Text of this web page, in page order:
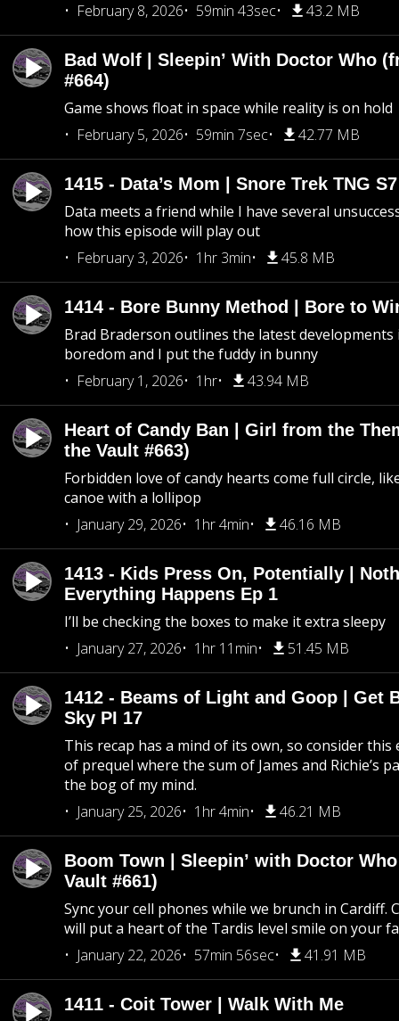
February 8, 2026
59min 43sec 43.2 MB
Bad Wolf | Sleepin’ With Doctor Who
#664)
Game shows float in space while reality is on hold
February 5, 2026
59min 7sec 42.77 MB
1415 - Data’s Mom | Snore Trek TNG
Data meets a friend while I have several
how this episode will play out
February 3, 2026
1hr 3min 45.8 MB
1414 - Bore Bunny Method | Bore to
Brad Braderson outlines the latest
boredom and I put the fuddy in bunny
February 1, 2026
1hr 43.94 MB
Heart of Candy Ban | Girl from the
the Vault #663)
Forbidden love of candy hearts come full circle,
canoe with a lollipop
January 29, 2026
1hr 4min 46.16 MB
1413 - Kids Press On, Potentially |
Everything Happens Ep 1
I’ll be checking the boxes to make it extra sleepy
January 27, 2026
1hr 11min 51.45 MB
1412 - Beams of Light and Goop | Get
Sky PI 17
This recap has a mind of its own, so consider this
of prequel where the sum of James and Richie’s
the bog of my mind.
January 25, 2026
1hr 4min 46.21 MB
Boom Town | Sleepin’ with Doctor
Vault #661)
Sync your cell phones while we brunch in Cardiff.
will put a heart of the Tardis level smile on your
January 22, 2026
57min 56sec 41.91 MB
1411 - Coit Tower | Walk With Me